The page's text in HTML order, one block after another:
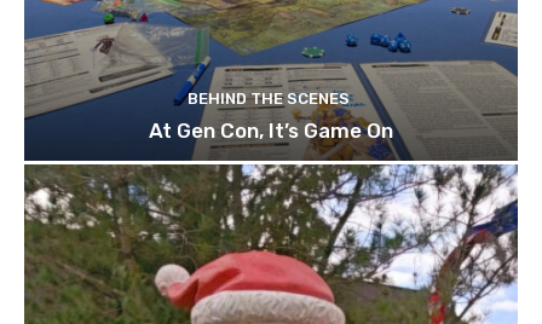
BEHIND THE SCENES
At Gen Con, It’s Game On